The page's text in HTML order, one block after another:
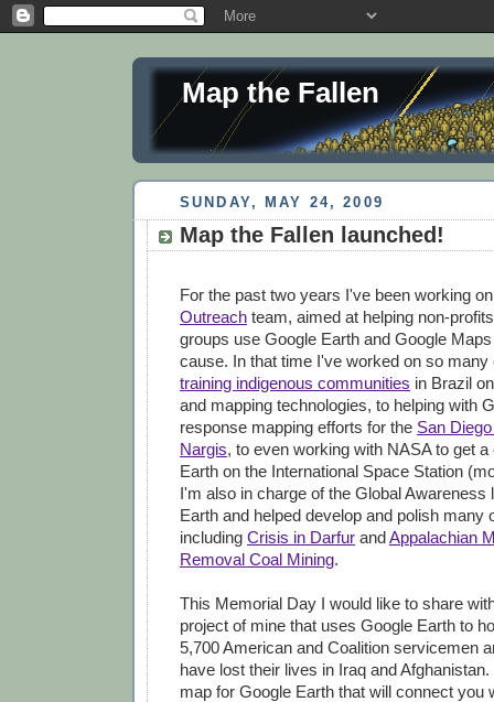
Map the Fallen
SUNDAY, MAY 24, 2009
Map the Fallen launched!
For the past two years I've been working
Outreach team, aimed at helping non-
groups use Google Earth and Google
cause. In that time I've worked on so
training indigenous communities in Brazil
and mapping technologies, to helping with
response mapping efforts for the San
Nargis, to even working with NASA to get
Earth on the International Space Station
I'm also in charge of the Global Awareness
Earth and helped develop and polish many
including Crisis in Darfur andAppalachian
Removal Coal Mining.
This Memorial Day I would like to share
project of mine that uses Google Earth to
5,700 American and Coalition servicemen
have lost their lives in Iraq and
map for Google Earth that will connect you